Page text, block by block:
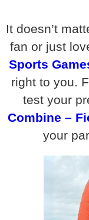
It doesn’t
fan or just
Sports
right to you.
test your
Combine –
your